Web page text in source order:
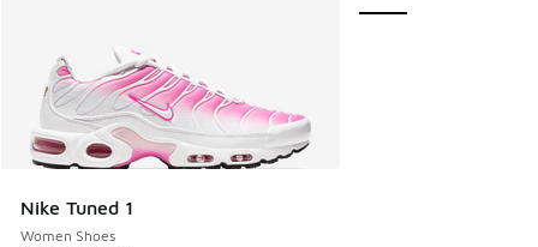
Nike Tuned 1
Women Shoes